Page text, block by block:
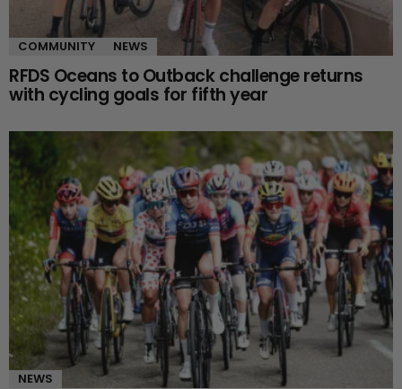
COMMUNITY NEWS
RFDS Oceans to Outback challenge returns
with cycling goals for fifth year
NEWS